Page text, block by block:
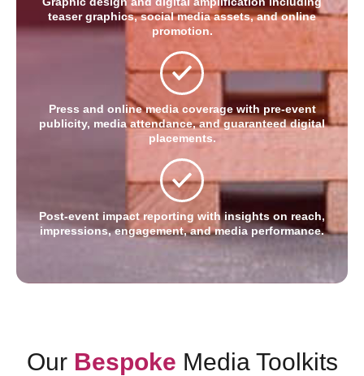
teaser graphics, social media assets, and online
promotion.
Press and online media coverage with pre-event
publicity, media attendance, and guaranteed digital
placements.
Post-event impact reporting with insights on reach,
impressions, engagement, and media performance.
Our Bespoke Media Toolkits